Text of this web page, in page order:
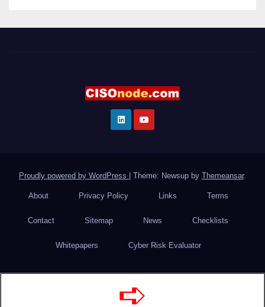
Proudly powered by WordPress Theme: Newsup by Themeansar.
About Privacy Policy Links Terms
Contact Sitemap News Checklists
Whitepapers Cyber Risk Evaluator